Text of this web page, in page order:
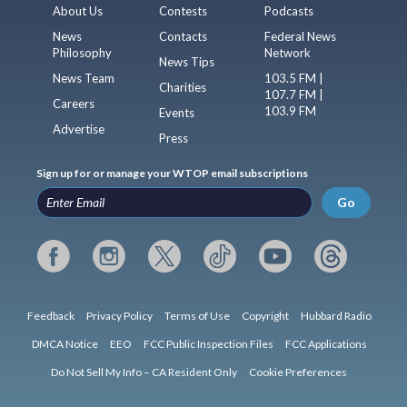
About Us
News
Philosophy
News Team
Careers
Advertise
Contests
Contacts
News Tips
Charities
Events
Press
Podcasts
Federal News
Network
103.5 FM |
107.7 FM |
103.9 FM
Sign up for or manage your WTOP email subscriptions
Go
Feedback Privacy Policy Terms of Use Copyright Hubbard Radio
DMCA Notice EEO FCC Public Inspection Files FCC Applications
Do Not Sell My Info – CA Resident Only Cookie Preferences